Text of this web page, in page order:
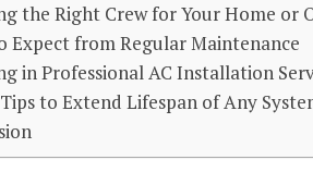
the Right Crew for Your Home or
Expect from Regular Maintenance
in Professional AC Installation
to Extend Lifespan of Any